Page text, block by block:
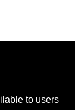
to users